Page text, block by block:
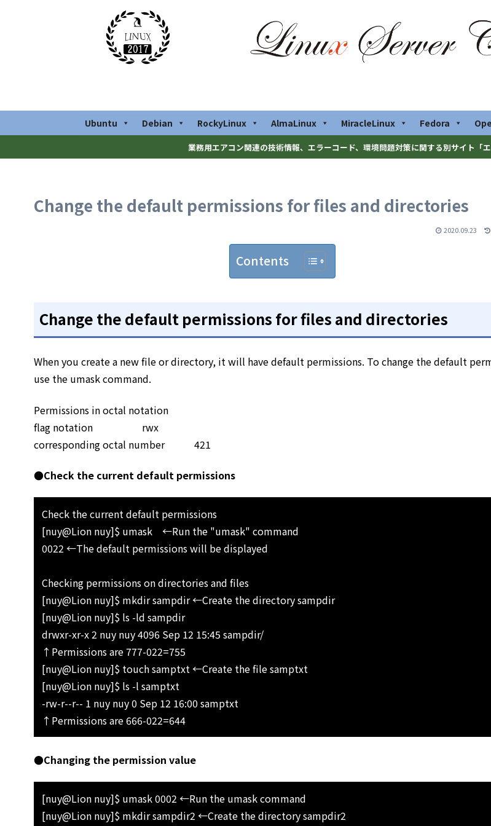
Ubuntu Debian RockyLinux AlmaLinux MiracleLinux Fedora
業務用エアコン関連の技術情報、エラーコード、環境問題対策に関する別サイト「
Change the default permissions for files and directories
2020.09.23
Contents
Change the default permissions for files and directories
When you create a new file or directory, it will have default permissions. To change the default
use the umask command.
Permissions in octal notation
flag notation rwx
corresponding octal number 421
●Check the current default permissions
Check the current default permissions
[nuy@Lion nuy]$ umask ←Run the "umask" command
0022 ←The default permissions will be displayed
Checking permissions on directories and files
[nuy@Lion nuy]$ mkdir sampdir ←Create the directory sampdir
[nuy@Lion nuy]$ ls -ld sampdir
drwxr-xr-x 2 nuy nuy 4096 Sep 12 15:45 sampdir/
↑Permissions are 777-022=755
[nuy@Lion nuy]$ touch samptxt ←Create the file samptxt
[nuy@Lion nuy]$ ls -l samptxt
-rw-r--r-- 1 nuy nuy 0 Sep 12 16:00 samptxt
↑Permissions are 666-022=644
●Changing the permission value
[nuy@Lion nuy]$ umask 0002 ←Run the umask command
[nuy@Lion nuy]$ mkdir sampdir2 ←Create the directory sampdir2